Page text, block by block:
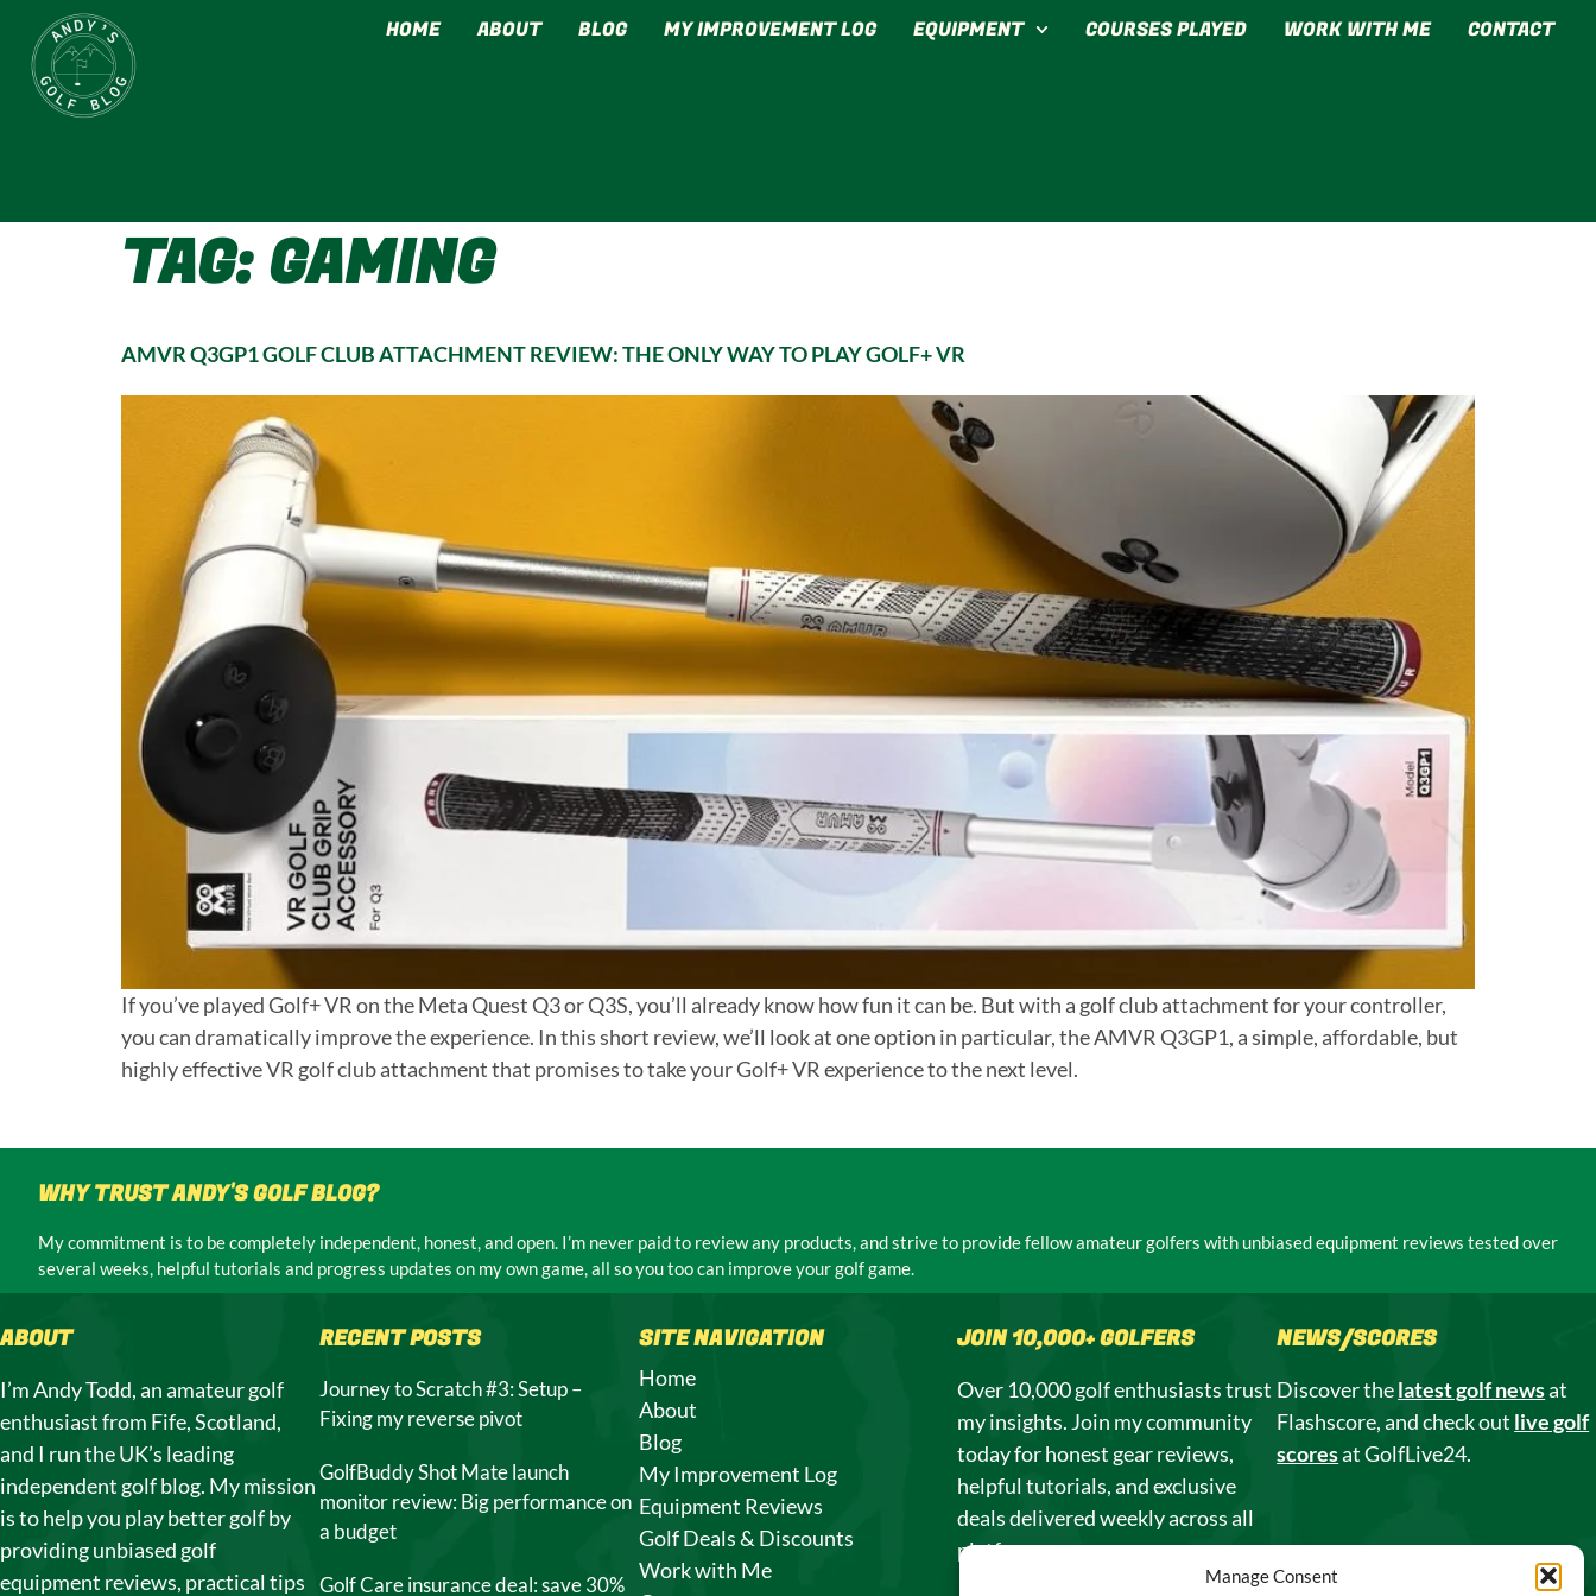
Manage Consent
HOME ABOUT BLOG MY IMPROVEMENT LOG EQUIPMENT COURSES PLAYED WORK WITH ME CONTACT
TAG:GAMING
AMVR Q3GP1 GOLF CLUB ATTACHMENT REVIEW: THE ONLY WAY TO PLAY GOLF+ VR
If you’ve played Golf+ VR on the Meta Quest Q3 or Q3S, you’ll already know how fun it can be. But with a golf club attachment for your controller,
you can dramatically improve the experience. In this short review, we’ll look at one option in particular, the AMVR Q3GP1, a simple, affordable, but
highly effective VR golf club attachment that promises to take your Golf+ VR experience to the next level.
WHY TRUST ANDY'S GOLF BLOG?
My commitment is to be completely independent, honest, and open. I’m never paid to review any products, and strive to provide fellow amateur golfers with unbiased equipment reviews tested over
several weeks, helpful tutorials and progress updates on my own game, all so you too can improve your golf game.
ABOUT
I’m Andy Todd, an amateur golf
enthusiast from Fife, Scotland,
and I run the UK’s leading
independent golf blog. My mission
is to help you play better golf by
providing unbiased golf
equipment reviews, practical tips
RECENT POSTS
Journey to Scratch #3: Setup –
Fixing my reverse pivot
GolfBuddy Shot Mate launch
monitor review: Big performance on
a budget
Golf Care insurance deal: save 30%
SITE NAVIGATION
Home
About
Blog
My Improvement Log
Equipment Reviews
Golf Deals & Discounts
Work with Me
JOIN 10,000+ GOLFERS
Over 10,000 golf enthusiasts trust
my insights. Join my community
today for honest gear reviews,
helpful tutorials, and exclusive
deals delivered weekly across all
platforms.
NEWS/SCORES
Discover thelatest golf newsat
Flashscore, and check out live golf
scoresat GolfLive24.